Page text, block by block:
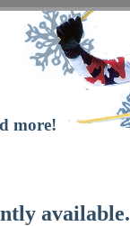
more!
available.